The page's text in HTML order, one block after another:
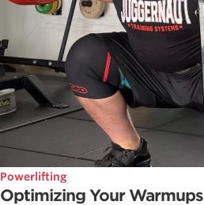
Powerlifting
Optimizing Your Warmups